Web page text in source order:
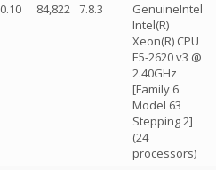
0.10 84,822 7.8.3
GenuineIntel
Intel(R)
Xeon(R) CPU
E5-2620 v3 @
2.40GHz
[Family 6
Model 63
Stepping 2]
(24
processors)